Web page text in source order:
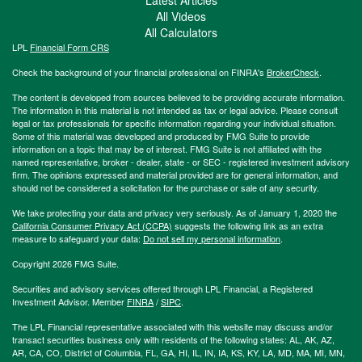
All Videos
All Calculators
LPL Financial Form CRS
Check the background of your financial professional on FINRA's BrokerCheck.
The content is developed from sources believed to be providing accurate information.
The information in this material is not intended as tax or legal advice. Please consult
legal or tax professionals for specific information regarding your individual situation.
Some of this material was developed and produced by FMG Suite to provide
information on a topic that may be of interest. FMG Suite is not affiliated with the
named representative, broker - dealer, state - or SEC - registered investment advisory
firm. The opinions expressed and material provided are for general information, and
should not be considered a solicitation for the purchase or sale of any security.
We take protecting your data and privacy very seriously. As of January 1, 2020 the
California Consumer Privacy Act (CCPA) suggests the following link as an extra
measure to safeguard your data: Do not sell my personal information.
Copyright 2026 FMG Suite.
Securities and advisory services offered through LPL Financial, a Registered
Investment Advisor. Member FINRA/SIPC.
The LPL Financial representative associated with this website may discuss and/or
transact securities business only with residents of the following states: AL, AK, AZ,
AR, CA, CO, District of Columbia, FL, GA, HI, IL, IN, IA, KS, KY, LA, MD, MA, MI, MN,